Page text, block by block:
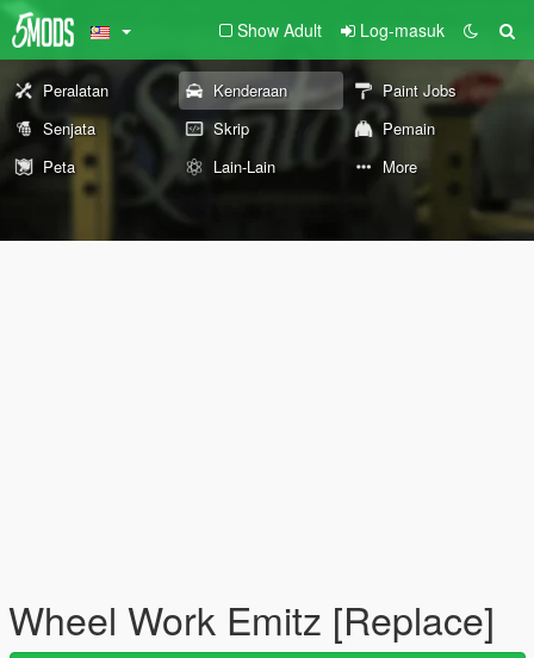
Show Adult Log-masuk
Peralatan Kenderaan
Paint Jobs
Senjata
Skrip
Pemain
Peta
Lain-Lain More
Wheel Work Emitz [Replace]